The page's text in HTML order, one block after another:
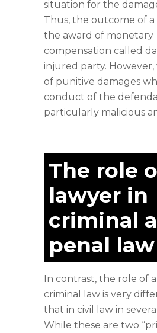
situation for the
Thus, the outcome of a
the award of monetary
compensation called
injured party. However,
of punitive damages
conduct of the
particularly malicious
The role
lawyer in
criminal
penal law
In contrast, the role of
criminal law is very
that in civil law in
While these are two